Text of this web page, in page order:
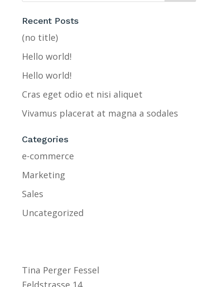
Recent Posts
(no title)
Hello world!
Hello world!
Cras eget odio et nisi aliquet
Vivamus placerat at magna a sodales
Categories
e-commerce
Marketing
Sales
Uncategorized
Tina Perger Fessel
Feldstrasse 14